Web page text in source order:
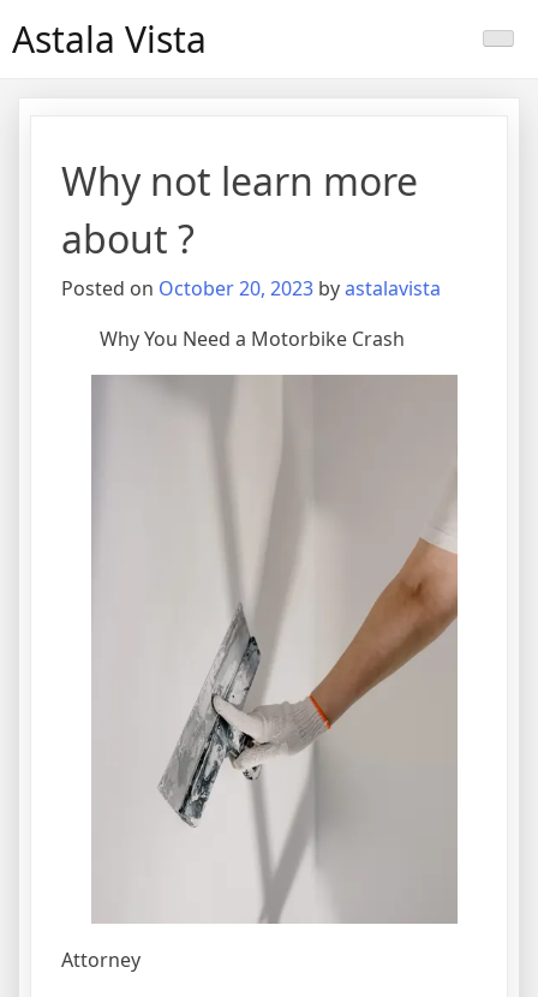
toAstala Vista
Why not learn more
about ?
Posted on October 20, 2023 byastalavista
Why You Need a Motorbike Crash
Attorney